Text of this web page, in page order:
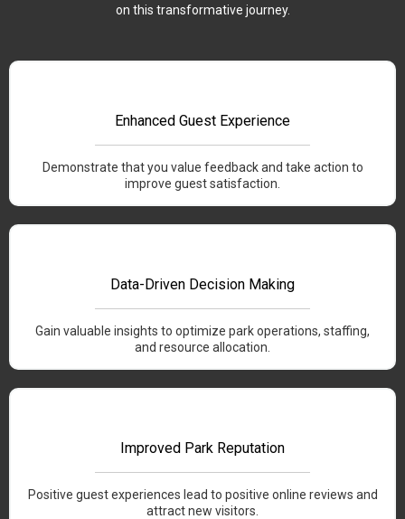
on this transformative journey.
Enhanced Guest Experience
Demonstrate that you value feedback and take action to
improve guest satisfaction.
Data-Driven Decision Making
Gain valuable insights to optimize park operations, staffing,
and resource allocation.
Improved Park Reputation
Positive guest experiences lead to positive online reviews and
attract new visitors.